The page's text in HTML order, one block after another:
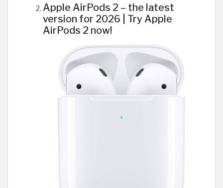
Apple AirPods 2 – the latest
version for 2026 | Try Apple
AirPods 2 now!